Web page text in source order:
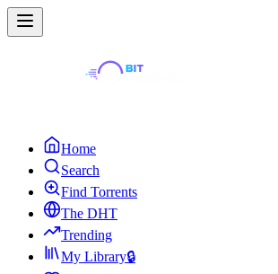
Home
Search
Find Torrents
The DHT
Trending
My Library🔒